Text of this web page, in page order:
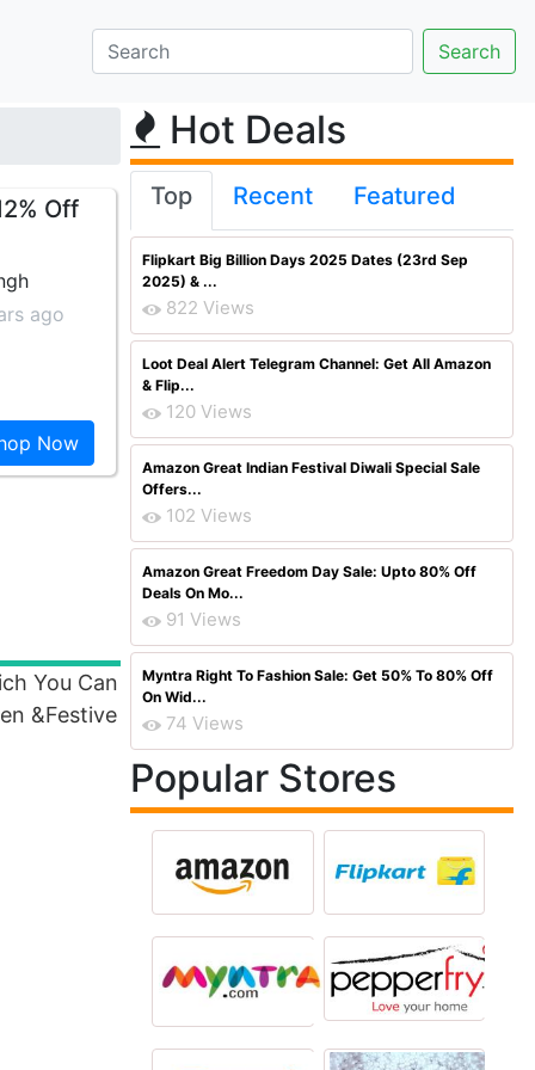
Off
ago
Now
You Can
&Festive
Hot Deals
Top Recent Featured
Flipkart Big Billion Days 2025 Dates (23rd Sep
2025) & ...
822 Views
Loot Deal Alert Telegram Channel: Get All Amazon
& Flip...
120 Views
Amazon Great Indian Festival Diwali Special Sale
Offers...
102 Views
Amazon Great Freedom Day Sale: Upto 80% Off
Deals On Mo...
91 Views
Myntra Right To Fashion Sale: Get 50% To 80% Off
On Wid...
74 Views
Popular Stores